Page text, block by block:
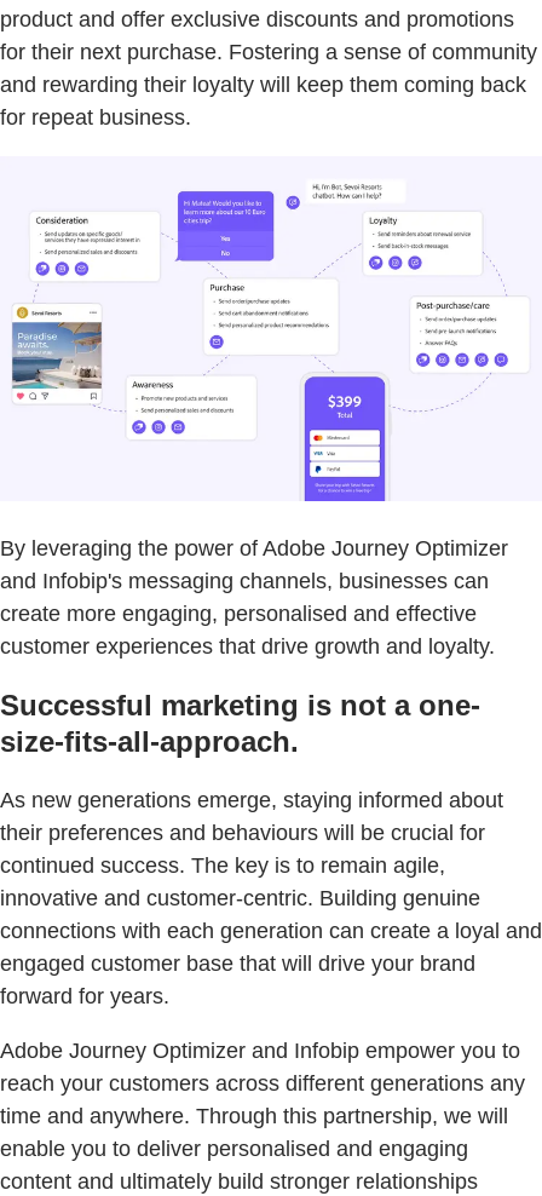
product and offer exclusive discounts and promotions
for their next purchase. Fostering a sense of community
and rewarding their loyalty will keep them coming back
for repeat business.
By leveraging the power of Adobe Journey Optimizer
and Infobip's messaging channels, businesses can
create more engaging, personalised and effective
customer experiences that drive growth and loyalty.
Successful marketing is not a one-
size-fits-all-approach.
As new generations emerge, staying informed about
their preferences and behaviours will be crucial for
continued success. The key is to remain agile,
innovative and customer-centric. Building genuine
connections with each generation can create a loyal and
engaged customer base that will drive your brand
forward for years.
Adobe Journey Optimizer and Infobip empower you to
reach your customers across different generations any
time and anywhere. Through this partnership, we will
enable you to deliver personalised and engaging
content and ultimately build stronger relationships